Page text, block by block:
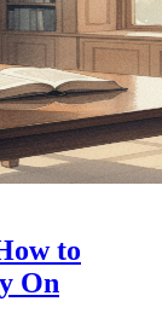
to
On